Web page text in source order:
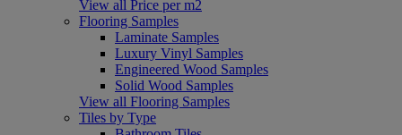
View all Price per m2
Flooring Samples
Laminate Samples
Luxury Vinyl Samples
Engineered Wood Samples
Solid Wood Samples
View all Flooring Samples
Tiles by Type